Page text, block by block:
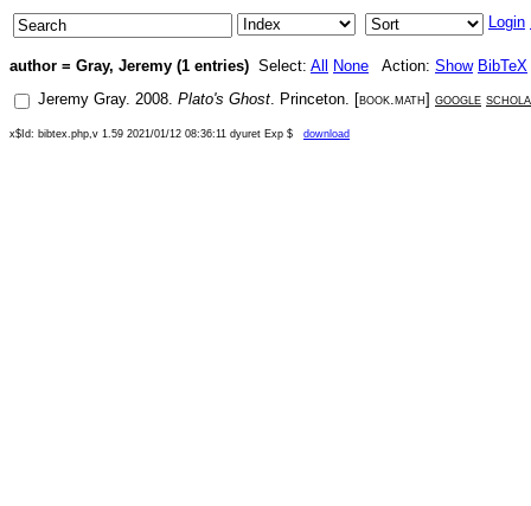
Login
author = Gray, Jeremy (1 entries) Select: All None Action: Show BibTeX
Jeremy Gray. 2008. Plato's Ghost. Princeton. [book.math] google
x$Id: bibtex.php,v 1.59 2021/01/12 08:36:11 dyuret Exp $ download